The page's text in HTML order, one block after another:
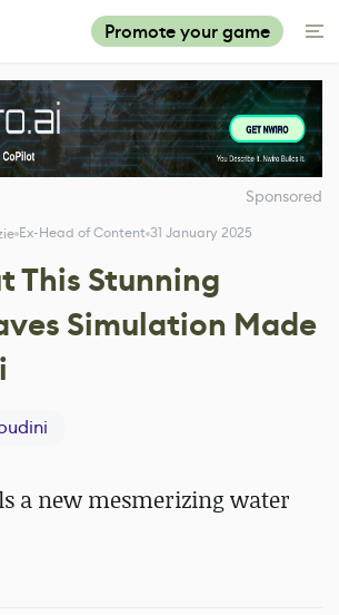
Promote your game
Sponsored
Ex-Head of Content 31 January 2025
This Stunning
Simulation Made
a new mesmerizing water